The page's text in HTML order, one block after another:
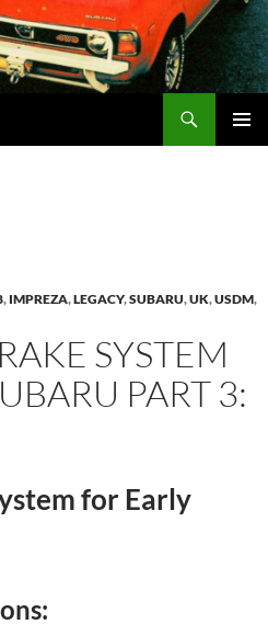
, IMPREZA,LEGACY,SUBARU,UK,USDM,
SYSTEM
PART 3:
for Early